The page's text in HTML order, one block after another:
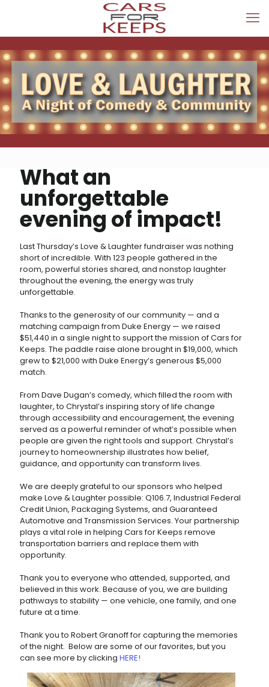
What an
unforgettable
evening of impact!
Last Thursday’s Love & Laughter fundraiser was nothing
short of incredible. With 123 people gathered in the
room, powerful stories shared, and nonstop laughter
throughout the evening, the energy was truly
unforgettable.
Thanks to the generosity of our community — and a
matching campaign from Duke Energy — we raised
$51,440 in a single night to support the mission of Cars for
Keeps. The paddle raise alone brought in $19,000, which
grew to $21,000 with Duke Energy’s generous $5,000
match.
From Dave Dugan’s comedy, which filled the room with
laughter, to Chrystal’s inspiring story of life change
through accessibility and encouragement, the evening
served as a powerful reminder of what’s possible when
people are given the right tools and support. Chrystal’s
journey to homeownership illustrates how belief,
guidance, and opportunity can transform lives.
We are deeply grateful to our sponsors who helped
make Love & Laughter possible: Q106.7, Industrial Federal
Credit Union, Packaging Systems, and Guaranteed
Automotive and Transmission Services. Your partnership
plays a vital role in helping Cars for Keeps remove
transportation barriers and replace them with
opportunity.
Thank you to everyone who attended, supported, and
believed in this work. Because of you, we are building
pathways to stability — one vehicle, one family, and one
future at a time.
Thank you to Robert Granoff for capturing the memories
of the night. Below are some of our favorites, but you
can see more by clicking HERE!